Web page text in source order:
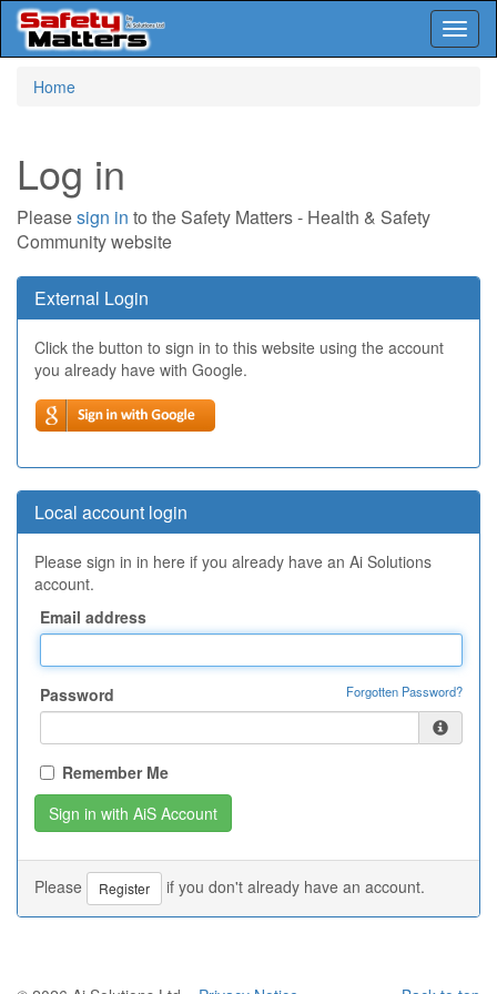
Home
Log in
Pleasesign in to the Safety Matters - Health & Safety
Community website
External Login
Click the button to sign in to this website using the account
you already have with Google.
Local account login
Please sign in in here if you already have an Ai Solutions
account.
Email address
Password Forgotten Password?
Remember Me
Please Register if you don't already have an account.